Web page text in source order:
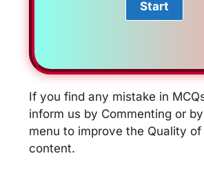
If you find any mistake in
inform us by Commenting or
menu to improve the Quality
content.